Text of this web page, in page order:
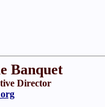
Banquet
Director